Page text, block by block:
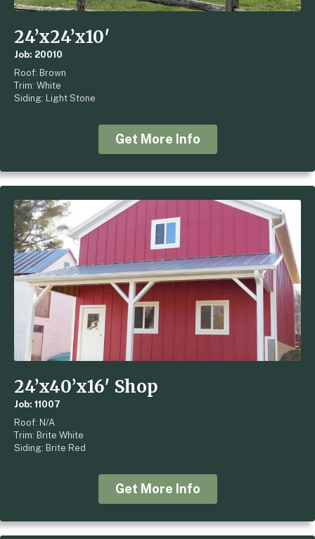
24’x24’x10′
Job: 20010
Roof: Brown
Trim: White
Siding: Light Stone
Get More Info
24’x40’x16′ Shop
Job: 11007
Roof: N/A
Trim: Brite White
Siding: Brite Red
Get More Info